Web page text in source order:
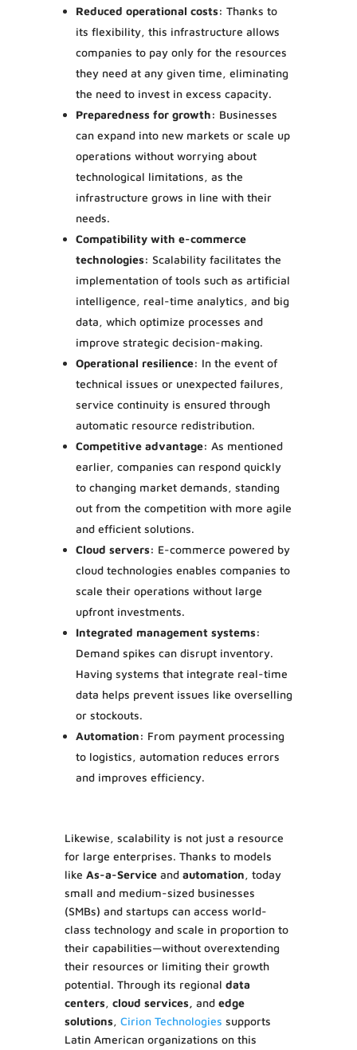
Reduced operational costs: Thanks to
its flexibility, this infrastructure allows
companies to pay only for the resources
they need at any given time, eliminating
the need to invest in excess capacity.
Preparedness for growth: Businesses
can expand into new markets or scale up
operations without worrying about
technological limitations, as the
infrastructure grows in line with their
needs.
Compatibility with e-commerce
technologies: Scalability facilitates the
implementation of tools such as artificial
intelligence, real-time analytics, and big
data, which optimize processes and
improve strategic decision-making.
Operational resilience: In the event of
technical issues or unexpected failures,
service continuity is ensured through
automatic resource redistribution.
Competitive advantage: As mentioned
earlier, companies can respond quickly
to changing market demands, standing
out from the competition with more agile
and efficient solutions.
Cloud servers: E-commerce powered by
cloud technologies enables companies to
scale their operations without large
upfront investments.
Integrated management systems:
Demand spikes can disrupt inventory.
Having systems that integrate real-time
data helps prevent issues like overselling
or stockouts.
Automation: From payment processing
to logistics, automation reduces errors
and improves efficiency.
Likewise, scalability is not just a resource
for large enterprises. Thanks to models
like As-a-Service and automation, today
small and medium-sized businesses
(SMBs) and startups can access world-
class technology and scale in proportion to
their capabilities—without overextending
their resources or limiting their growth
potential. Through its regional data
centers, cloud services, andedge
solutions, Cirion Technologies supports
Latin American organizations on this